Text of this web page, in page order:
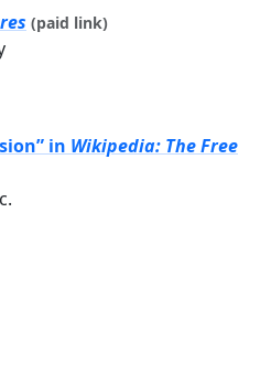
(paid link)
in Wikipedia: The Free